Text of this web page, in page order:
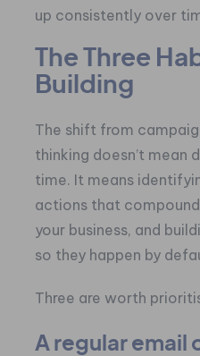
up consistently over
The Three
Building
The shift from
thinking doesn’t mean
time. It means
actions that
your business, and
so they happen by
Three are worth
A regular email